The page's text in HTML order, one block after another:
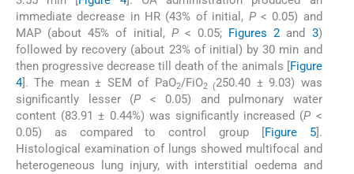
immediate decrease in HR (43% of initial, P< 0.05) and
MAP (about 45% of initial, P< 0.05; Figures 2 and 3)
followed by recovery (about 23% of initial) by 30 min and
then progressive decrease till death of the animals [Figure
4]. The mean ± SEM of PaO2/FiO2 (250.40 ± 9.03) was
significantly lesser (P < 0.05) and pulmonary water
content (83.91 ± 0.44%) was significantly increased (P <
0.05) as compared to control group [Figure 5].
Histological examination of lungs showed multifocal and
heterogeneous lung injury, with interstitial oedema and